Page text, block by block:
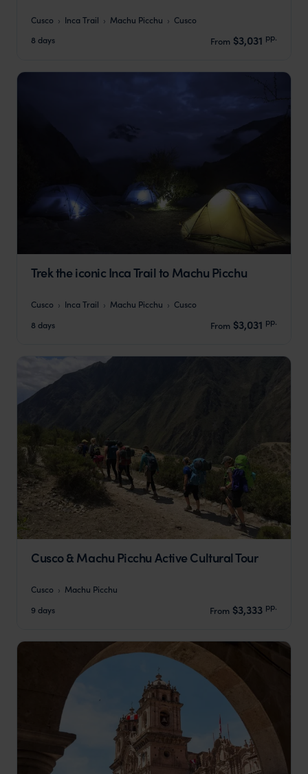
Cusco Inca Trail Machu Picchu
Cusco
8 days
From $3,031 pp.
Trek the iconic Inca Trail to Machu Picchu
Cusco Inca Trail Machu Picchu
Cusco
8 days
From $3,031 pp.
Cusco & Machu Picchu Active Cultural Tour
Cusco
Machu Picchu
9 days
From $3,333 pp.